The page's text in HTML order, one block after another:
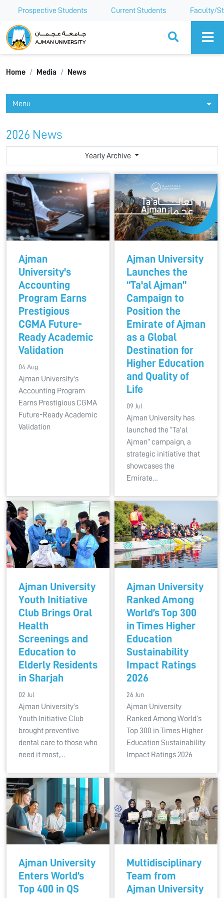
Prospective Students Current Students Faculty/
Ajman University
Home Media News
Menu
2026 News
Yearly Archive
Ajman
University's
Accounting
Program Earns
Prestigious
CGMA Future-
Ready Academic
Validation
04 Aug
Ajman University's
Accounting Program
Earns Prestigious CGMA
Future-Ready Academic
Validation
Ajman University
Launches the
“Ta'al Ajman”
Campaign to
Position the
Emirate of Ajman
as a Global
Destination for
Higher Education
and Quality of
Life
09 Jul
Ajman University has
launched the “Ta'al
Ajman” campaign, a
strategic initiative that
showcases the
Emirate…
Ajman University
Youth Initiative
Club Brings Oral
Health
Screenings and
Education to
Elderly Residents
in Sharjah
02 Jul
Ajman University's
Youth Initiative Club
brought preventive
dental care to those who
need it most,…
Ajman University
Ranked Among
World’s Top 300
in Times Higher
Education
Sustainability
Impact Ratings
2026
26 Jun
Ajman University
Ranked Among World’s
Top 300 in Times Higher
Education Sustainability
Impact Ratings 2026
Ajman University
Enters World’s
Top 400 in QS
Multidisciplinary
Team from
Ajman University